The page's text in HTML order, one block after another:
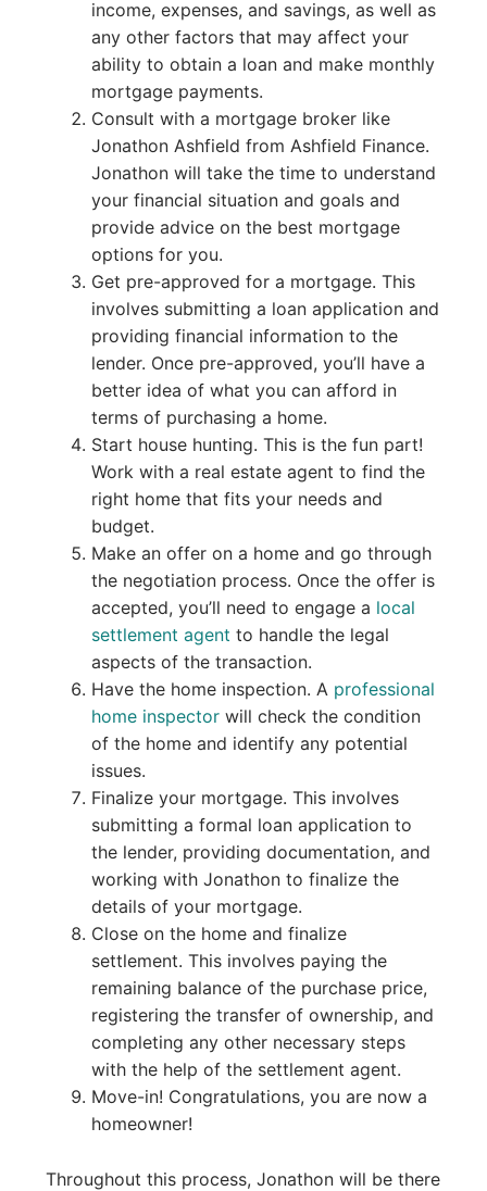
income, expenses, and savings, as well as
any other factors that may affect your
ability to obtain a loan and make monthly
mortgage payments.
Consult with a mortgage broker like
Jonathon Ashfield from Ashfield Finance.
Jonathon will take the time to understand
your financial situation and goals and
provide advice on the best mortgage
options for you.
Get pre-approved for a mortgage. This
involves submitting a loan application and
providing financial information to the
lender. Once pre-approved, you’ll have a
better idea of what you can afford in
terms of purchasing a home.
Start house hunting. This is the fun part!
Work with a real estate agent to find the
right home that fits your needs and
budget.
Make an offer on a home and go through
the negotiation process. Once the offer is
accepted, you’ll need to engage a local
settlement agent to handle the legal
aspects of the transaction.
Have the home inspection. A professional
home inspectorwill check the condition
of the home and identify any potential
issues.
Finalize your mortgage. This involves
submitting a formal loan application to
the lender, providing documentation, and
working with Jonathon to finalize the
details of your mortgage.
Close on the home and finalize
settlement. This involves paying the
remaining balance of the purchase price,
registering the transfer of ownership, and
completing any other necessary steps
with the help of the settlement agent.
Move-in! Congratulations, you are now a
homeowner!
Throughout this process, Jonathon will be there